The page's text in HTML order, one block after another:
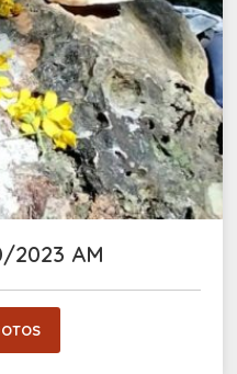
2023 AM